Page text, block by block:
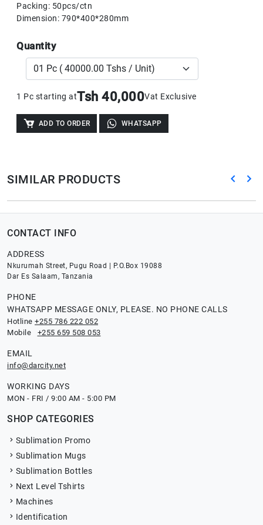
Packing: 50pcs/ctn
Dimension: 790*400*280mm
Quantity
1 Pc starting atTsh 40,000Vat Exclusive
ADD TO ORDER WHATSAPP
SIMILAR PRODUCTS
CONTACT INFO
ADDRESS
Nkurumah Street, Pugu Road | P.O.Box 19088
Dar Es Salaam, Tanzania
PHONE
WHATSAPP MESSAGE ONLY, PLEASE. NO PHONE CALLS
Hotline +255 786 222 052
Mobile +255 659 508 053
EMAIL
info@darcity.net
WORKING DAYS
MON - FRI / 9:00 AM - 5:00 PM
SHOP CATEGORIES
Sublimation Promo
Sublimation Mugs
Sublimation Bottles
Next Level Tshirts
Machines
Identification